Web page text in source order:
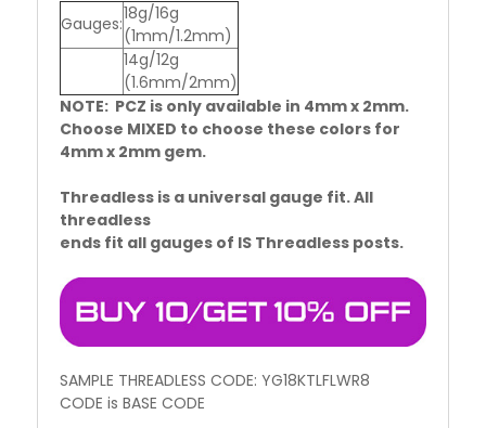
Gauges:18g/16g
(1mm/1.2mm)
14g/12g
(1.6mm/2mm)
NOTE: PCZ is only available in 4mm x 2mm.
Choose MIXED to choose these colors for
4mm x 2mm gem.
Threadless is a universal gauge fit. All
threadless
ends fit all gauges of IS Threadless posts.
SAMPLE THREADLESS CODE: YG18KTLFLWR8
CODE is BASE CODE